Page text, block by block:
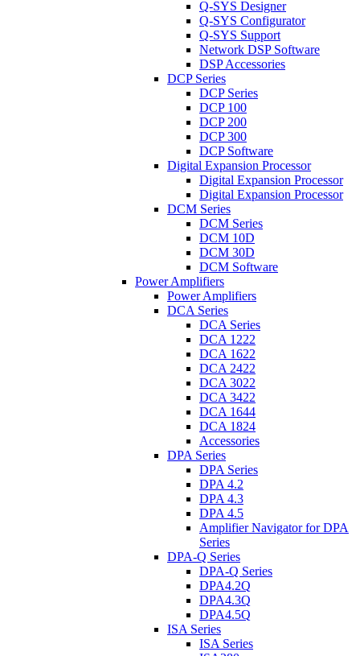
Q-SYS Designer
Q-SYS Configurator
Q-SYS Support
Network DSP Software
DSP Accessories
DCP Series
DCP Series
DCP 100
DCP 200
DCP 300
DCP Software
Digital Expansion Processor
Digital Expansion Processor
Digital Expansion Processor
DCM Series
DCM Series
DCM 10D
DCM 30D
DCM Software
Power Amplifiers
Power Amplifiers
DCA Series
DCA Series
DCA 1222
DCA 1622
DCA 2422
DCA 3022
DCA 3422
DCA 1644
DCA 1824
Accessories
DPA Series
DPA Series
DPA 4.2
DPA 4.3
DPA 4.5
Amplifier Navigator for DPA
Series
DPA-Q Series
DPA-Q Series
DPA4.2Q
DPA4.3Q
DPA4.5Q
ISA Series
ISA Series